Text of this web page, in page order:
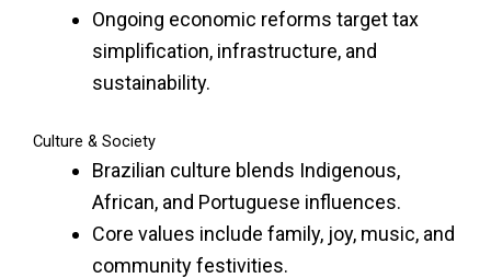
Ongoing economic reforms target tax
simplification, infrastructure, and
sustainability.
Culture & Society
Brazilian culture blends Indigenous,
African, and Portuguese influences.
Core values include family, joy, music, and
community festivities.